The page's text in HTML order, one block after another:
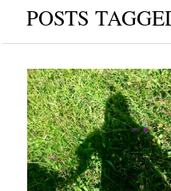
POSTS
PLAY AWAY
Aug 5, 2017